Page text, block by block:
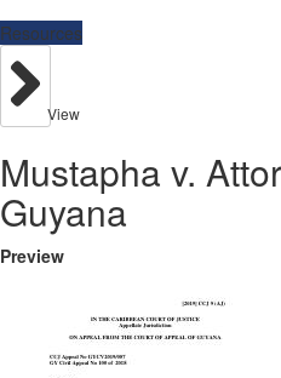
Resources
View
Mustapha v.
Guyana
Preview